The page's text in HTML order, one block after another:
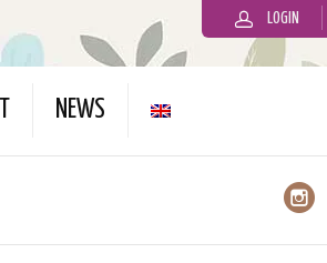
LOGIN
NEWS